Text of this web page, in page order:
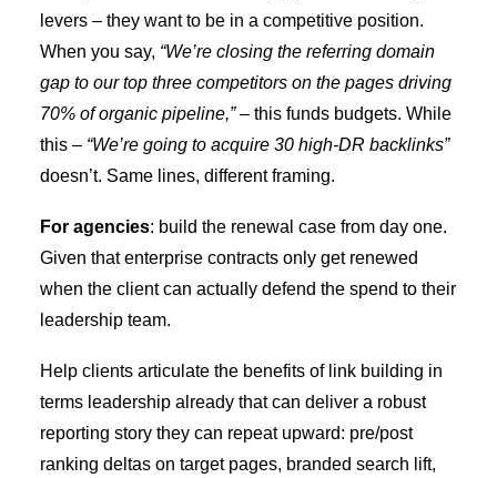
levers – they want to be in a competitive position.
When you say, “We’re closing the referring domain
gap to our top three competitors on the pages driving
70% of organic pipeline,”– this funds budgets. While
this – “We’re going to acquire 30 high-DR backlinks”
doesn’t. Same lines, different framing.
For agencies: build the renewal case from day one.
Given that enterprise contracts only get renewed
when the client can actually defend the spend to their
leadership team.
Help clients articulate the benefits of link building in
terms leadership already that can deliver a robust
reporting story they can repeat upward: pre/post
ranking deltas on target pages, branded search lift,